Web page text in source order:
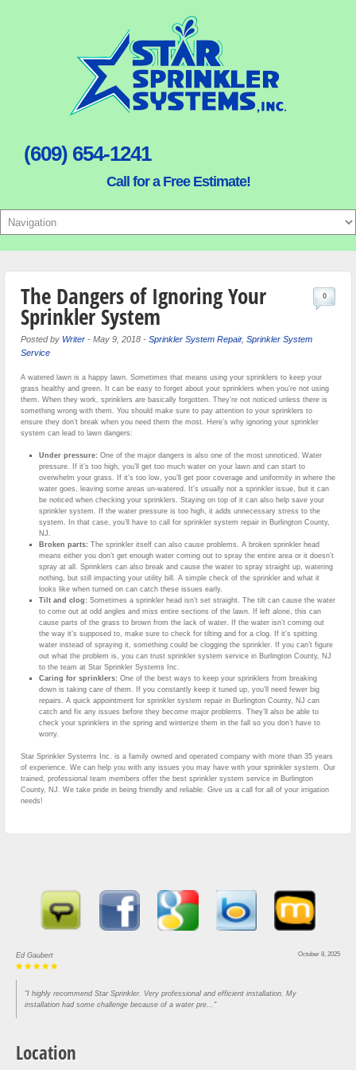
(609) 654-1241
Call for a Free Estimate!
The Dangers of Ignoring Your
Sprinkler System
Posted by Writer - May 9, 2018 - Sprinkler System Repair, Sprinkler System
Service
0
A watered lawn is a happy lawn. Sometimes that means using your sprinklers to keep your
grass healthy and green. It can be easy to forget about your sprinklers when you’re not using
them. When they work, sprinklers are basically forgotten. They’re not noticed unless there is
something wrong with them. You should make sure to pay attention to your sprinklers to
ensure they don’t break when you need them the most. Here’s why ignoring your sprinkler
system can lead to lawn dangers:
Under pressure: One of the major dangers is also one of the most unnoticed. Water
pressure. If it’s too high, you’ll get too much water on your lawn and can start to
overwhelm your grass. If it’s too low, you’ll get poor coverage and uniformity in where the
water goes, leaving some areas un-watered. It’s usually not a sprinkler issue, but it can
be noticed when checking your sprinklers. Staying on top of it can also help save your
sprinkler system. If the water pressure is too high, it adds unnecessary stress to the
system. In that case, you’ll have to call for sprinkler system repair in Burlington County,
NJ.
Broken parts: The sprinkler itself can also cause problems. A broken sprinkler head
means either you don’t get enough water coming out to spray the entire area or it doesn’t
spray at all. Sprinklers can also break and cause the water to spray straight up, watering
nothing, but still impacting your utility bill. A simple check of the sprinkler and what it
looks like when turned on can catch these issues early.
Tilt and clog: Sometimes a sprinkler head isn’t set straight. The tilt can cause the water
to come out at odd angles and miss entire sections of the lawn. If left alone, this can
cause parts of the grass to brown from the lack of water. If the water isn’t coming out
the way it’s supposed to, make sure to check for tilting and for a clog. If it’s spitting
water instead of spraying it, something could be clogging the sprinkler. If you can’t figure
out what the problem is, you can trust sprinkler system service in Burlington County, NJ
to the team at Star Sprinkler Systems Inc.
Caring for sprinklers: One of the best ways to keep your sprinklers from breaking
down is taking care of them. If you constantly keep it tuned up, you’ll need fewer big
repairs. A quick appointment for sprinkler system repair in Burlington County, NJ can
catch and fix any issues before they become major problems. They’ll also be able to
check your sprinklers in the spring and winterize them in the fall so you don’t have to
worry.
Star Sprinkler Systems Inc. is a family owned and operated company with more than 35 years
of experience. We can help you with any issues you may have with your sprinkler system. Our
trained, professional team members offer the best sprinkler system service in Burlington
County, NJ. We take pride in being friendly and reliable. Give us a call for all of your irrigation
needs!
October 8, 2025
Ed Gaubert
"I highly recommend Star Sprinkler. Very professional and efficient installation. My
installation had some challenge because of a water pre..."
Location